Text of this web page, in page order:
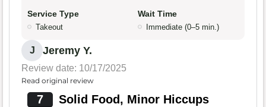
Service Type
Takeout
Wait Time
Immediate (0–5 min.)
J Jeremy Y.
Review date: 10/17/2025
Read original review
7 Solid Food, Minor Hiccups